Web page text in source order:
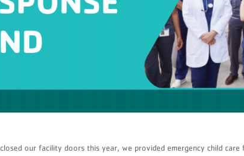
our facility doors this year, we provided emergency child